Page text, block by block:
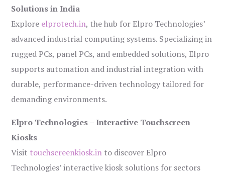
Solutions in India
Explore elprotech.in, the hub for Elpro Technologies’
advanced industrial computing systems. Specializing in
rugged PCs, panel PCs, and embedded solutions, Elpro
supports automation and industrial integration with
durable, performance-driven technology tailored for
demanding environments.
Elpro Technologies – Interactive Touchscreen
Kiosks
Visit touchscreenkiosk.in to discover Elpro
Technologies’ interactive kiosk solutions for sectors